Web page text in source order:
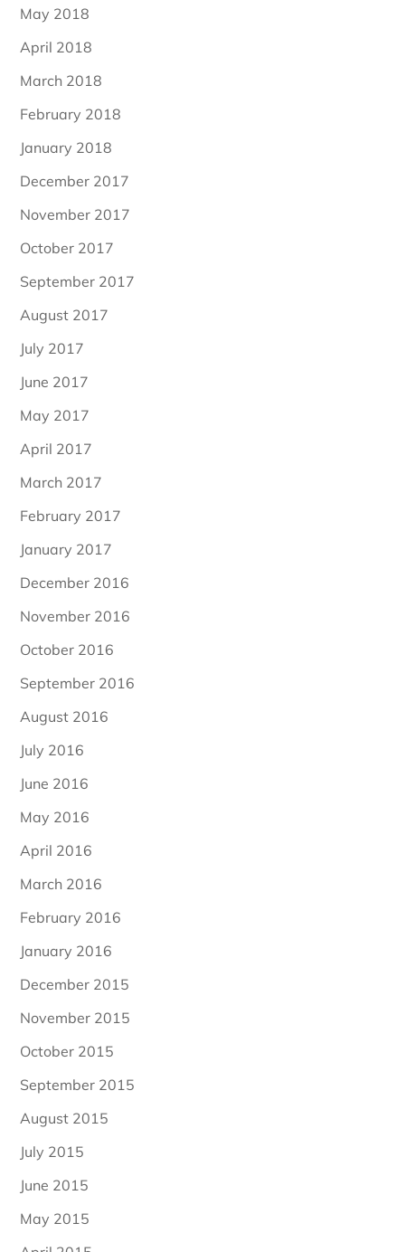
May 2018
April 2018
March 2018
February 2018
January 2018
December 2017
November 2017
October 2017
September 2017
August 2017
July 2017
June 2017
May 2017
April 2017
March 2017
February 2017
January 2017
December 2016
November 2016
October 2016
September 2016
August 2016
July 2016
June 2016
May 2016
April 2016
March 2016
February 2016
January 2016
December 2015
November 2015
October 2015
September 2015
August 2015
July 2015
June 2015
May 2015